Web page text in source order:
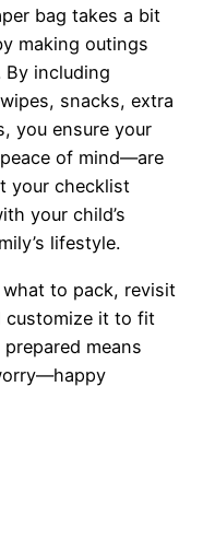
bag takes a bit
making outings
By including
snacks, extra
you ensure your
of mind—are
your checklist
your child’s
lifestyle.
to pack, revisit
customize it to fit
means